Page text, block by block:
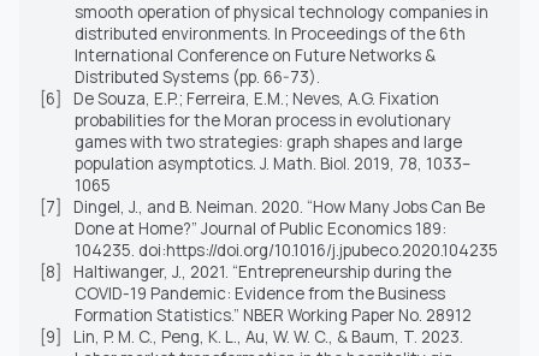
smooth operation of physical technology companies in
distributed environments. In Proceedings of the 6th
International Conference on Future Networks &
Distributed Systems (pp. 66-73).
[6]
De Souza, E.P.; Ferreira, E.M.; Neves, A.G. Fixation
probabilities for the Moran process in evolutionary
games with two strategies: graph shapes and large
population asymptotics. J. Math. Biol. 2019, 78, 1033–
1065
[7]
Dingel, J., and B. Neiman. 2020. “How Many Jobs Can Be
Done at Home?” Journal of Public Economics 189:
104235. doi:https://doi.org/10.1016/j.jpubeco.2020.104235
[8]
Haltiwanger, J., 2021. “Entrepreneurship during the
COVID-19 Pandemic: Evidence from the Business
Formation Statistics.” NBER Working Paper No. 28912
[9]
Lin, P. M. C., Peng, K. L., Au, W. W. C., & Baum, T. 2023.